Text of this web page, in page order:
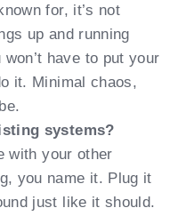
for, it’s not
up and running
have to put your
it. Minimal chaos,
systems?
with your other
you name it. Plug it
just like it should.